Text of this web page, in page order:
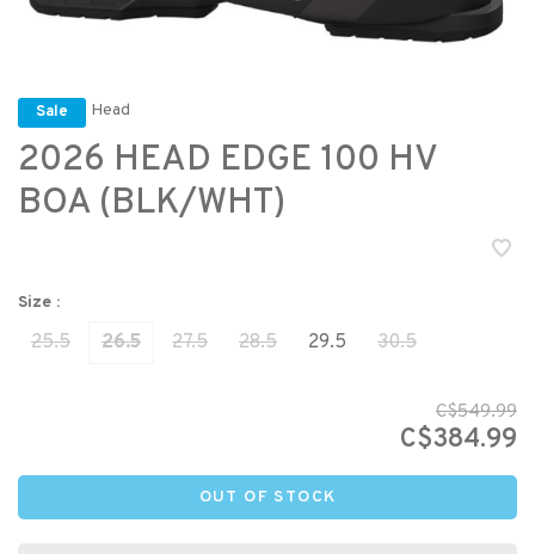
Sale Head
2026 HEAD EDGE 100 HV
BOA (BLK/WHT)
Size :
25.5 26.5 27.5 28.5 29.5 30.5
C$549.99
C$384.99
OUT OF STOCK